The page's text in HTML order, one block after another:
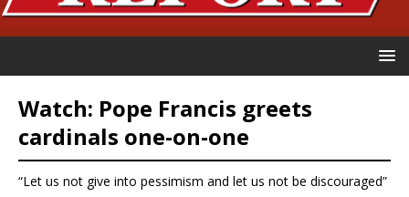
Watch: Pope Francis greets
cardinals one-on-one
“Let us not give into pessimism and let us not be discouraged”